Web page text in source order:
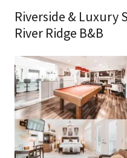
Riverside & Luxury
River Ridge B&B